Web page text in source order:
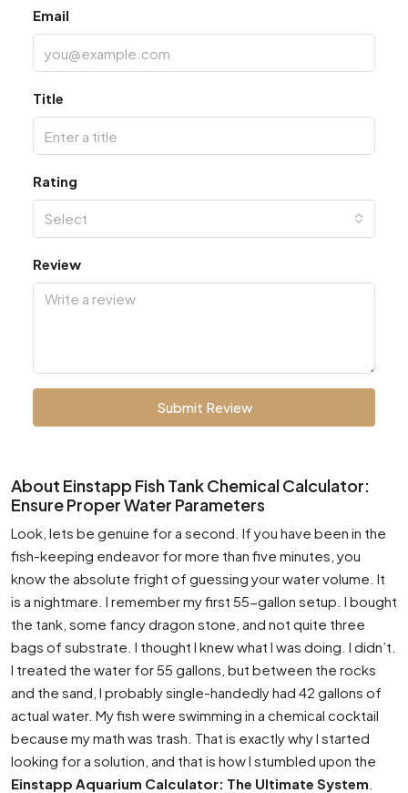
Email
Title
Rating
Select
Review
Submit Review
About Einstapp Fish Tank Chemical Calculator:
Ensure Proper Water Parameters
Look, lets be genuine for a second. If you have been in the
fish-keeping endeavor for more than five minutes, you
know the absolute fright of guessing your water volume. It
is a nightmare. I remember my first 55-gallon setup. I bought
the tank, some fancy dragon stone, and not quite three
bags of substrate. I thought I knew what I was doing. I didn’t.
I treated the water for 55 gallons, but between the rocks
and the sand, I probably single-handedly had 42 gallons of
actual water. My fish were swimming in a chemical cocktail
because my math was trash. That is exactly why I started
looking for a solution, and that is how I stumbled upon the
Einstapp Aquarium Calculator: The Ultimate System